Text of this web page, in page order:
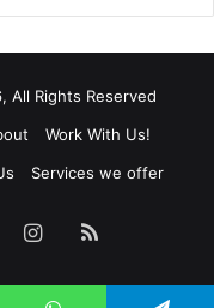
All Rights Reserved
Work With Us!
Services we offer
Instagram
RSS